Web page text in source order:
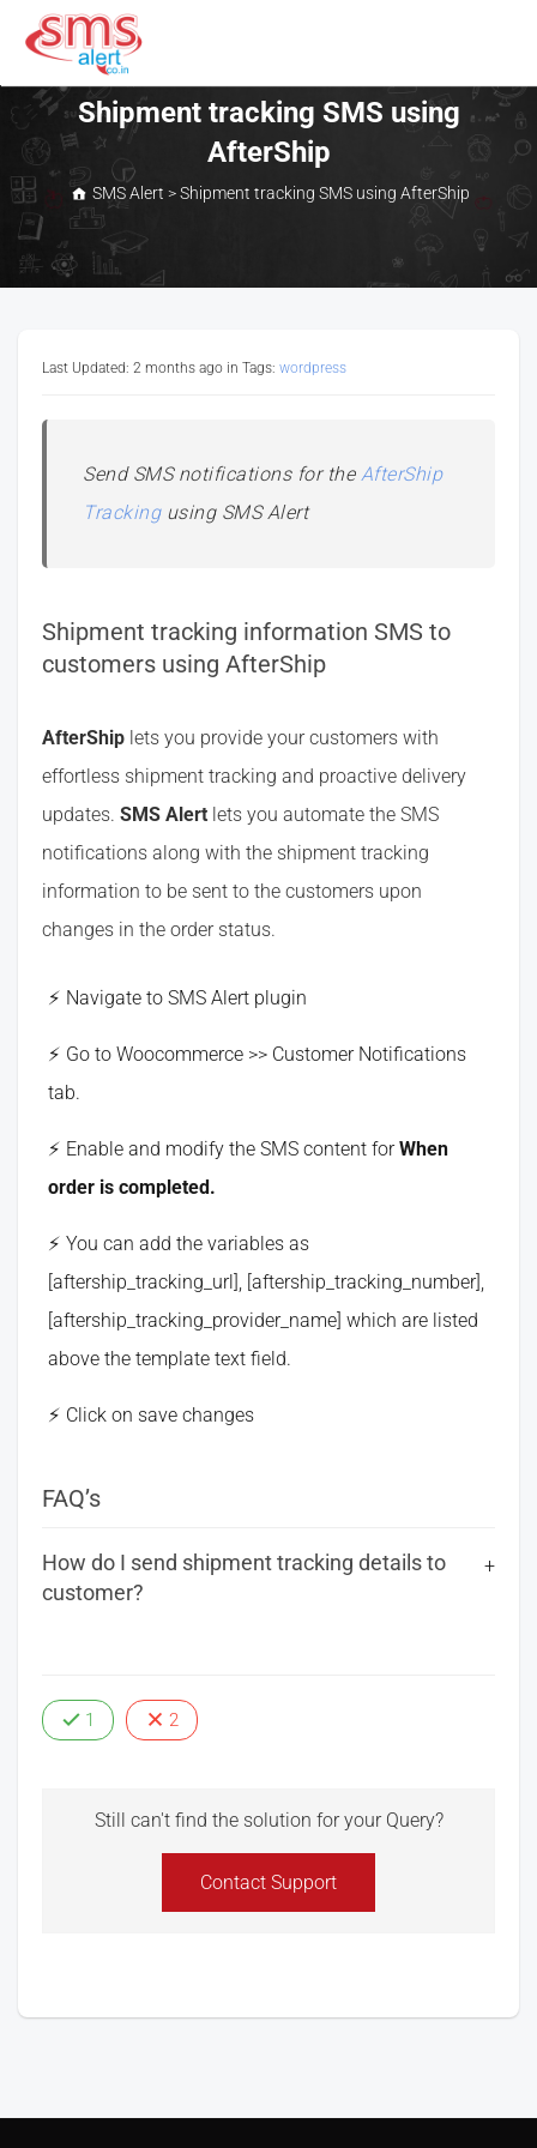
content
SMS Alert
Shipment tracking SMS using
AfterShip
SMS Alert >Shipment tracking SMS using AfterShip
Last Updated: 2 months ago in Tags: wordpress
Send SMS notifications for the AfterShip
Trackingusing SMS Alert
Shipment tracking information SMS to
customers using AfterShip
AfterShip lets you provide your customers with
effortless shipment tracking and proactive delivery
updates. SMS Alert lets you automate the SMS
notifications along with the shipment tracking
information to be sent to the customers upon
changes in the order status.
Navigate to SMS Alert plugin
Go to Woocommerce >> Customer Notifications
tab.
Enable and modify the SMS content forWhen
order is completed.
You can add the variables as
[aftership_tracking_url], [aftership_tracking_number],
[aftership_tracking_provider_name] which are listed
above the template text field.
Click on save changes
FAQ’s
How do I send shipment tracking details to
customer?
1 2
Still can't find the solution for your Query?
Contact Support